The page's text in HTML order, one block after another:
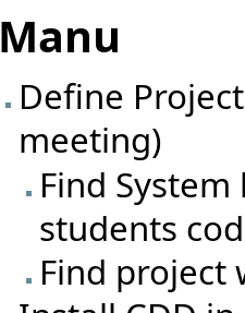
Manu
Define
meeting)
Find
students
Find